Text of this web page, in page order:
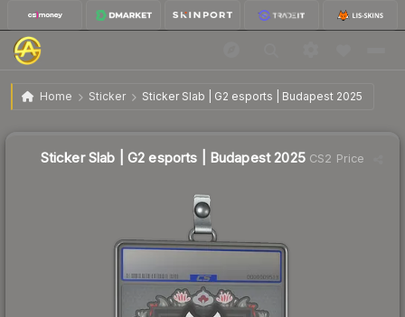
Home Sticker Sticker Slab | G2 esports | Budapest 2025
Sticker Slab | G2 esports | Budapest 2025
Sticker Slab | G2 esports | Budapest 2025CS2 Price